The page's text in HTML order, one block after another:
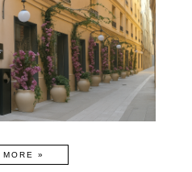
MORE »